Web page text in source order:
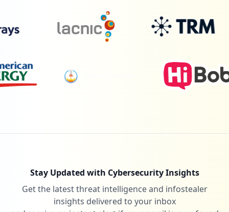
Stay Updated with Cybersecurity Insights
Get the latest threat intelligence and infostealer
insights delivered to your inbox